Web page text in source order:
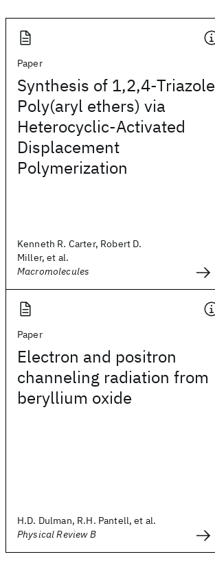
Paper
Synthesis of 1,2,4-Triazole
Poly(aryl ethers) via
Heterocyclic-Activated
Displacement
Polymerization
Kenneth R. Carter, Robert D.
Miller, et al.
Macromolecules
Paper
Electron and positron
channeling radiation from
beryllium oxide
H.D. Dulman, R.H. Pantell, et al.
Physical Review B